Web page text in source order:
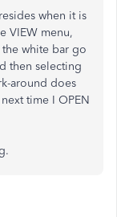
when it is
VIEW menu,
white bar go
then selecting
around does
time I OPEN